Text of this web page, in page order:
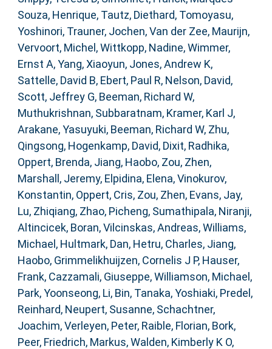
Souza, Henrique, Tautz, Diethard, Tomoyasu,
Yoshinori, Trauner, Jochen,Van der Zee, Maurijn,
Vervoort, Michel ,Wittkopp, Nadine,Wimmer,
Ernst A,Yang, Xiaoyun, Jones, Andrew K,
Sattelle, David B, Ebert, Paul R, Nelson, David,
Scott, Jeffrey G, Beeman, Richard W,
Muthukrishnan, Subbaratnam, Kramer, Karl J,
Arakane, Yasuyuki, Beeman, Richard W, Zhu,
Qingsong, Hogenkamp, David, Dixit, Radhika,
Oppert, Brenda, Jiang, Haobo, Zou, Zhen,
Marshall, Jeremy, Elpidina, Elena,Vinokurov,
Konstantin, Oppert, Cris, Zou, Zhen, Evans, Jay,
Lu, Zhiqiang, Zhao, Picheng, Sumathipala, Niranji,
Altincicek, Boran,Vilcinskas, Andreas,Williams,
Michael , Hultmark, Dan, Hetru, Charles, Jiang,
Haobo, Grimmelikhuijzen, Cornelis J P, Hauser,
Frank, Cazzamali, Giuseppe,Williamson, Michael ,
Park, Yoonseong, Li, Bin, Tanaka, Yoshiaki, Predel,
Reinhard, Neupert, Susanne, Schachtner,
Joachim,Verleyen, Peter, Raible, Florian, Bork,
Peer, Friedrich, Markus,Walden, Kimberly K O,